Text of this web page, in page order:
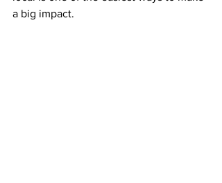
a big impact.